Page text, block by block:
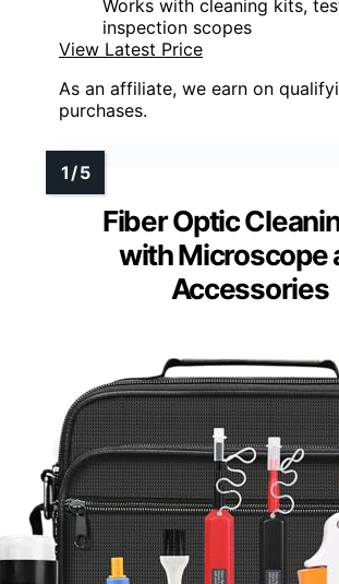
Works with cleaning kits,
inspection scopes
View Latest Price
As an affiliate, we earn on
purchases.
Fiber Optic
with Microscope
Accessories